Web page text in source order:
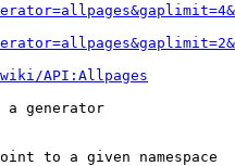
API:Allpages
a generator
to a given namespace